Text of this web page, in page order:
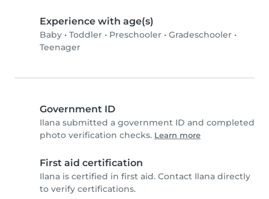
Experience with age(s)
Baby • Toddler • Preschooler • Gradeschooler •
Teenager
Government ID
Ilana submitted a government ID and completed
photo verification checks. Learn more
First aid certification
Ilana is certified in first aid. Contact Ilana directly
to verify certifications.